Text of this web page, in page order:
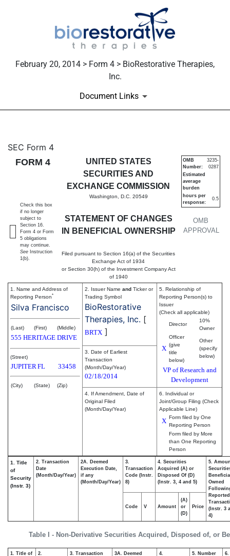
February 20, 2014 > Form 4 > BioRestorative Therapies,
Inc.
Document Links
4: Statement of changes in
Published on February 20, 2014
SEC Form 4
FORM 4
UNITED STATES
SECURITIES AND
EXCHANGE COMMISSION
Washington, D.C. 20549
STATEMENT OF CHANGES
IN BENEFICIAL OWNERSHIP
Filed pursuant to Section 16(a) of the Securities
Exchange Act of 1934
or Section 30(h) of the Investment Company Act
of 1940
OMB
APPROVAL
OMB
Number:
3235-
0287
Estimated
average
burden
hours per
response:
0.5
Check this box
if no longer
subject to
Section 16.
Form 4 or Form
5 obligations
may continue.
See Instruction
1(b).
1. Name and Address of
Reporting Person*
Silva Francisco
(Last) (First) (Middle)
555 HERITAGE DRIVE
(Street)
JUPITER FL 33458
(City) (State) (Zip)
2. Issuer Name and Ticker or
Trading Symbol
BioRestorative
Therapies, Inc. [
BRTX ]
5. Relationship of
Reporting Person(s) to
Issuer
(Check all applicable)
Director
10%
Owner
X
Officer
(give
title
below)
Other
(specify
below)
VP of Research and
Development
3. Date of Earliest
Transaction
(Month/Day/Year)
02/18/2014
4. If Amendment, Date of
Original Filed
(Month/Day/Year)
6. Individual or
Joint/Group Filing (Check
Applicable Line)
X Form filed by One
Reporting Person
Form filed by More
than One Reporting
Person
Table I - Non-Derivative Securities Acquired, Disposed of, or
1. Title
of
Security
(Instr. 3)
2. Transaction
Date
(Month/Day/Year)
2A. Deemed
Execution Date,
if any
(Month/Day/Year)
3.
Transaction
Code (Instr.
8)
4. Securities
Acquired (A) or
Disposed Of (D)
(Instr. 3, 4 and 5)
5.
Owned
Reported
(Instr. 3
4)
Code V Amount
(A)
or
(D)
Price
1. Title of
2.
3. Transaction
3A. Deemed
4.
5. Number
6.